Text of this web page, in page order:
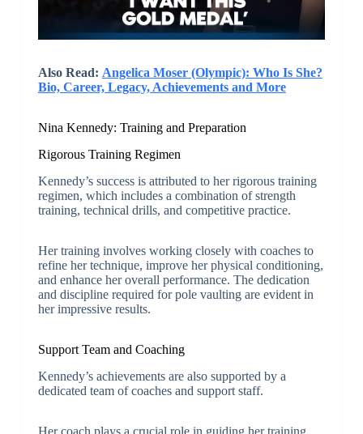
Also Read: Angelica Moser (Olympic): Who Is She?
Bio, Career, Legacy, Achievements and More
Nina Kennedy: Training and Preparation
Rigorous Training Regimen
Kennedy’s success is attributed to her rigorous training
regimen, which includes a combination of strength
training, technical drills, and competitive practice.
Her training involves working closely with coaches to
refine her technique, improve her physical conditioning,
and enhance her overall performance. The dedication
and discipline required for pole vaulting are evident in
her impressive results.
Support Team and Coaching
Kennedy’s achievements are also supported by a
dedicated team of coaches and support staff.
Her coach plays a crucial role in guiding her training,